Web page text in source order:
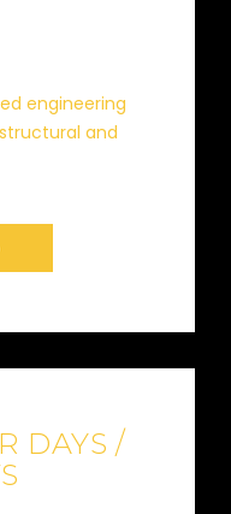
engineering
and
DAYS /